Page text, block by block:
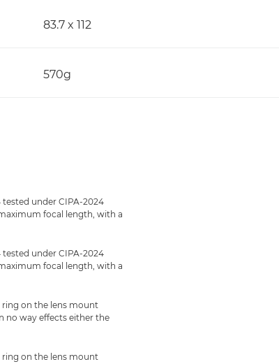
83.7 x 112
570g
tested under CIPA-2024
focal length, with a
tested under CIPA-2024
focal length, with a
ring on the lens mount
no way effects either the
ring on the lens mount